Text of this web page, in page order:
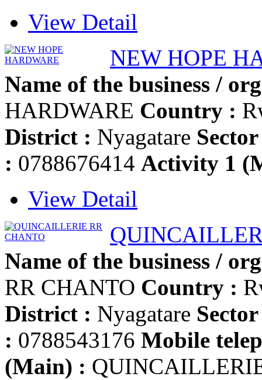
View Detail
NEW HOPE
Name of the business /
HARDWARE Country :
District : Nyagatare
: 0788676414 Activity 1
View Detail
Name of the business /
RR CHANTO Country :
District : Nyagatare
: 0788543176 Mobile
(Main) :